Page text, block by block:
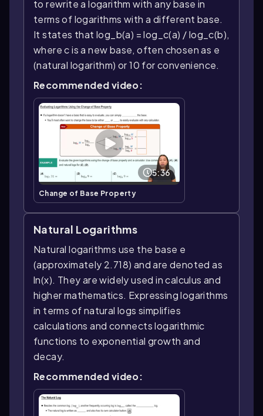
to rewrite a logarithm with any base in
terms of logarithms with a different base.
It states that log_b(a) = log_c(a) / log_c(b),
where c is a new base, often chosen as e
(natural logarithm) or 10 for convenience.
Recommended video:
5:36
Change of Base Property
Natural Logarithms
Natural logarithms use the base e
(approximately 2.718) and are denoted as
ln(x). They are widely used in calculus and
higher mathematics. Expressing logarithms
in terms of natural logs simplifies
calculations and connects logarithmic
functions to exponential growth and
decay.
Recommended video: